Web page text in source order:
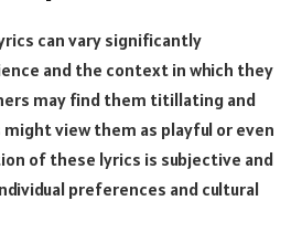
can vary significantly
and the context in which they
may find them titillating and
view them as playful or even
of these lyrics is subjective and
preferences and cultural